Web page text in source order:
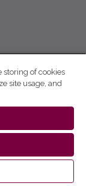
storing of cookies
site usage, and